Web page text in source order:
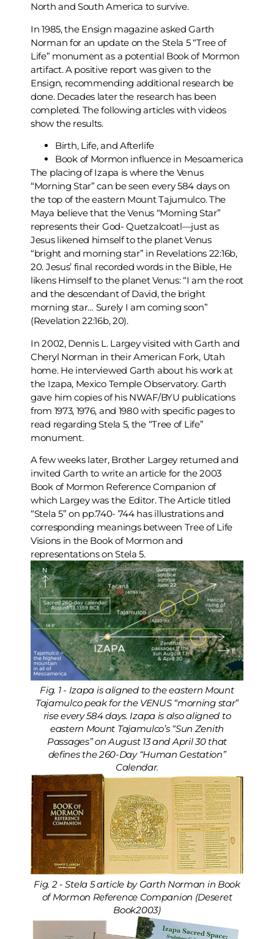
North and South America to survive.
In 1985, the Ensign magazine asked Garth
Norman for an update on the Stela 5 “Tree of
Life” monument as a potential Book of Mormon
artifact. A positive report was given to the
Ensign, recommending additional research be
done. Decades later the research has been
completed. The following articles with videos
show the results.
Birth, Life, and Afterlife
Book of Mormon influence in Mesoamerica
The placing of Izapa is where the Venus
“Morning Star” can be seen every 584 days on
the top of the eastern Mount Tajumulco. The
Maya believe that the Venus “Morning Star”
represents their God- Quetzalcoatl—just as
Jesus likened himself to the planet Venus
“bright and morning star” in Revelations 22:16b,
20. Jesus’ final recorded words in the Bible, He
likens Himself to the planet Venus: “I am the root
and the descendant of David, the bright
morning star… Surely I am coming soon”
(Revelation 22:16b, 20).
In 2002, Dennis L. Largey visited with Garth and
Cheryl Norman in their American Fork, Utah
home. He interviewed Garth about his work at
the Izapa, Mexico Temple Observatory. Garth
gave him copies of his NWAF/BYU publications
from 1973, 1976, and 1980 with specific pages to
read regarding Stela 5, the “Tree of Life”
monument.
A few weeks later, Brother Largey returned and
invited Garth to write an article for the 2003
Book of Mormon Reference Companion of
which Largey was the Editor. The Article titled
“Stela 5” on pp.740- 744 has illustrations and
corresponding meanings between Tree of Life
Visions in the Book of Mormon and
representations on Stela 5.
Fig. 1 - Izapa is aligned to the eastern Mount
Tajamulco peak for the VENUS “morning star”
rise every 584 days. Izapa is also aligned to
eastern Mount Tajamulco’s “Sun Zenith
Passages” on August 13 and April 30 that
defines the 260-Day “Human Gestation”
Calendar.
Fig. 2 - Stela 5 article by Garth Norman in Book
of Mormon Reference Companion (Deseret
Book2003)